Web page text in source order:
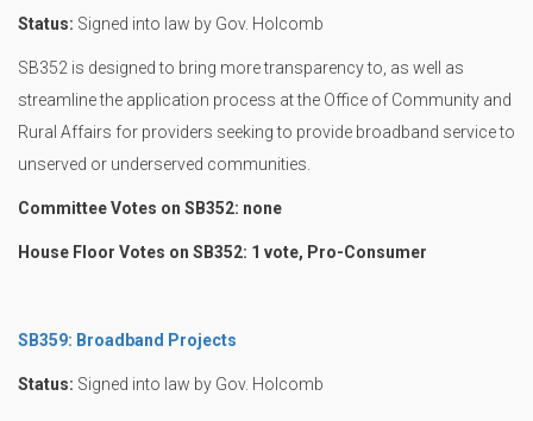
Status: Signed into law by Gov. Holcomb
SB352 is designed to bring more transparency to, as well as
streamline the application process at the Office of Community and
Rural Affairs for providers seeking to provide broadband service to
unserved or underserved communities.
Committee Votes on SB352: none
House Floor Votes on SB352: 1 vote, Pro-Consumer
SB359: Broadband Projects
Status: Signed into law by Gov. Holcomb